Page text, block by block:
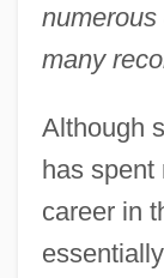
many
Although
has spent
career in